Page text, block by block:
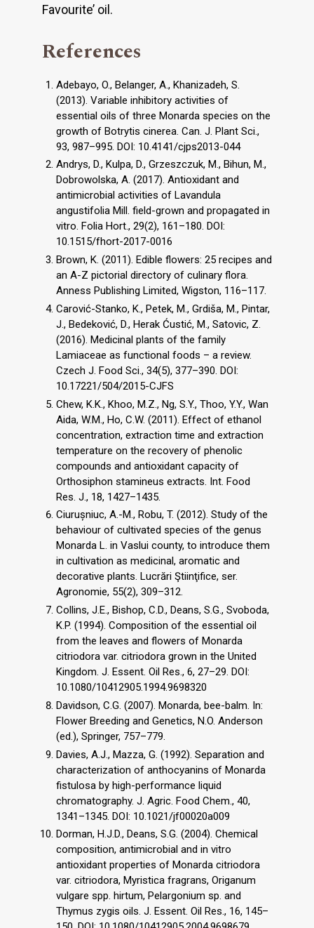
Favourite’ oil.
References
Adebayo, O., Belanger, A., Khanizadeh, S.
(2013). Variable inhibitory activities of
essential oils of three Monarda species on the
growth of Botrytis cinerea. Can. J. Plant Sci.,
93, 987–995. DOI: 10.4141/cjps2013-044
Andrys, D., Kulpa, D., Grzeszczuk, M., Bihun, M.,
Dobrowolska, A. (2017). Antioxidant and
antimicrobial activities of Lavandula
angustifolia Mill. field-grown and propagated in
vitro. Folia Hort., 29(2), 161–180. DOI:
10.1515/fhort-2017-0016
Brown, K. (2011). Edible flowers: 25 recipes and
an A-Z pictorial directory of culinary flora.
Anness Publishing Limited, Wigston, 116–117.
Carović-Stanko, K., Petek, M., Grdiša, M., Pintar,
J., Bedeković, D., Herak Ćustić, M., Satovic, Z.
(2016). Medicinal plants of the family
Lamiaceae as functional foods – a review.
Czech J. Food Sci., 34(5), 377–390. DOI:
10.17221/504/2015-CJFS
Chew, K.K., Khoo, M.Z., Ng, S.Y., Thoo, Y.Y., Wan
Aida, W.M., Ho, C.W. (2011). Effect of ethanol
concentration, extraction time and extraction
temperature on the recovery of phenolic
compounds and antioxidant capacity of
Orthosiphon stamineus extracts. Int. Food
Res. J., 18, 1427–1435.
Ciurușniuc, A.-M., Robu, T. (2012). Study of the
behaviour of cultivated species of the genus
Monarda L. in Vaslui county, to introduce them
in cultivation as medicinal, aromatic and
decorative plants. Lucrări Ştiinţifice, ser.
Agronomie, 55(2), 309–312.
Collins, J.E., Bishop, C.D., Deans, S.G., Svoboda,
K.P. (1994). Composition of the essential oil
from the leaves and flowers of Monarda
citriodora var. citriodora grown in the United
Kingdom. J. Essent. Oil Res., 6, 27–29. DOI:
10.1080/10412905.1994.9698320
Davidson, C.G. (2007). Monarda, bee-balm. In:
Flower Breeding and Genetics, N.O. Anderson
(ed.), Springer, 757–779.
Davies, A.J., Mazza, G. (1992). Separation and
characterization of anthocyanins of Monarda
fistulosa by high-performance liquid
chromatography. J. Agric. Food Chem., 40,
1341–1345. DOI: 10.1021/jf00020a009
Dorman, H.J.D., Deans, S.G. (2004). Chemical
composition, antimicrobial and in vitro
antioxidant properties of Monarda citriodora
var. citriodora, Myristica fragrans, Origanum
vulgare spp. hirtum, Pelargonium sp. and
Thymus zygis oils. J. Essent. Oil Res., 16, 145–